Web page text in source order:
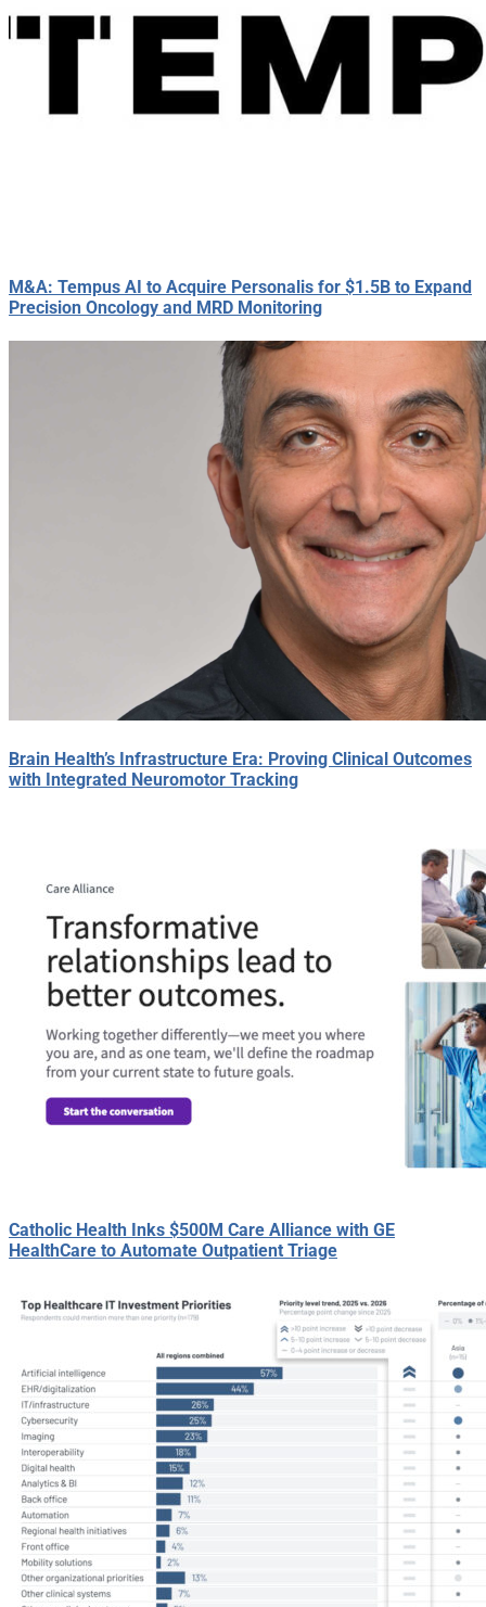
M&A: Tempus AI to Acquire Personalis for $1.5B to Expand
Precision Oncology and MRD Monitoring
Brain Health’s Infrastructure Era: Proving Clinical Outcomes
with Integrated Neuromotor Tracking
Catholic Health Inks $500M Care Alliance with GE
HealthCare to Automate Outpatient Triage